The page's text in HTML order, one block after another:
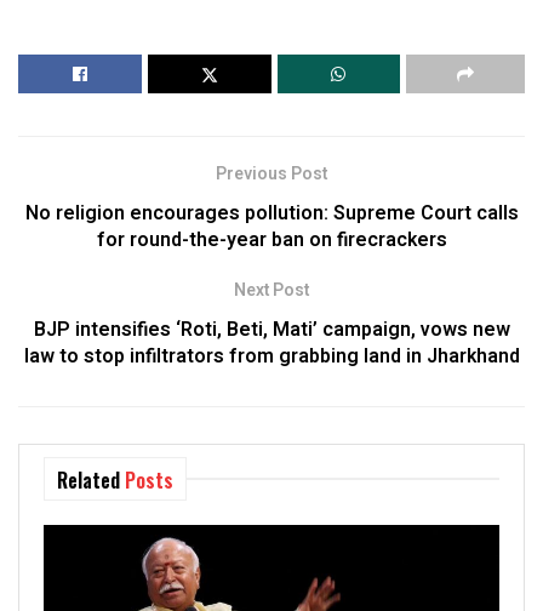
Previous Post
No religion encourages pollution: Supreme Court calls
for round-the-year ban on firecrackers
Next Post
BJP intensifies ‘Roti, Beti, Mati’ campaign, vows new
law to stop infiltrators from grabbing land in Jharkhand
Related Posts